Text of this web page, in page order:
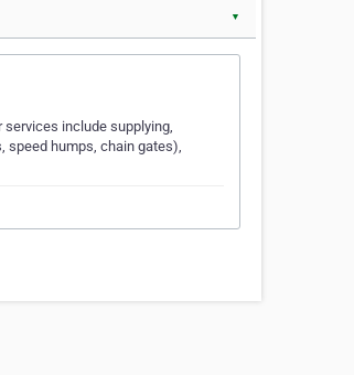
▼
include supplying,
speed humps, chain gates),